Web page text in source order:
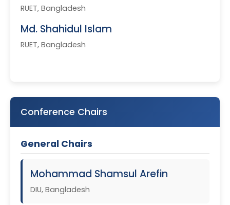
RUET, Bangladesh
Md. Shahidul Islam
RUET, Bangladesh
Conference Chairs
General Chairs
Mohammad Shamsul Arefin
DIU, Bangladesh